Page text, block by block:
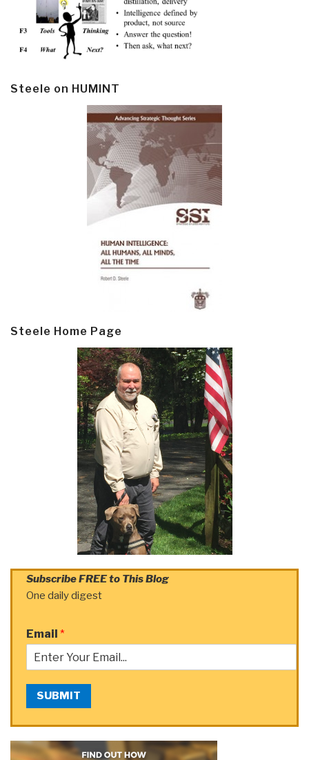
Steele on HUMINT
Steele Home Page
Subscribe FREE to This Blog
One daily digest
Email *
SUBMIT